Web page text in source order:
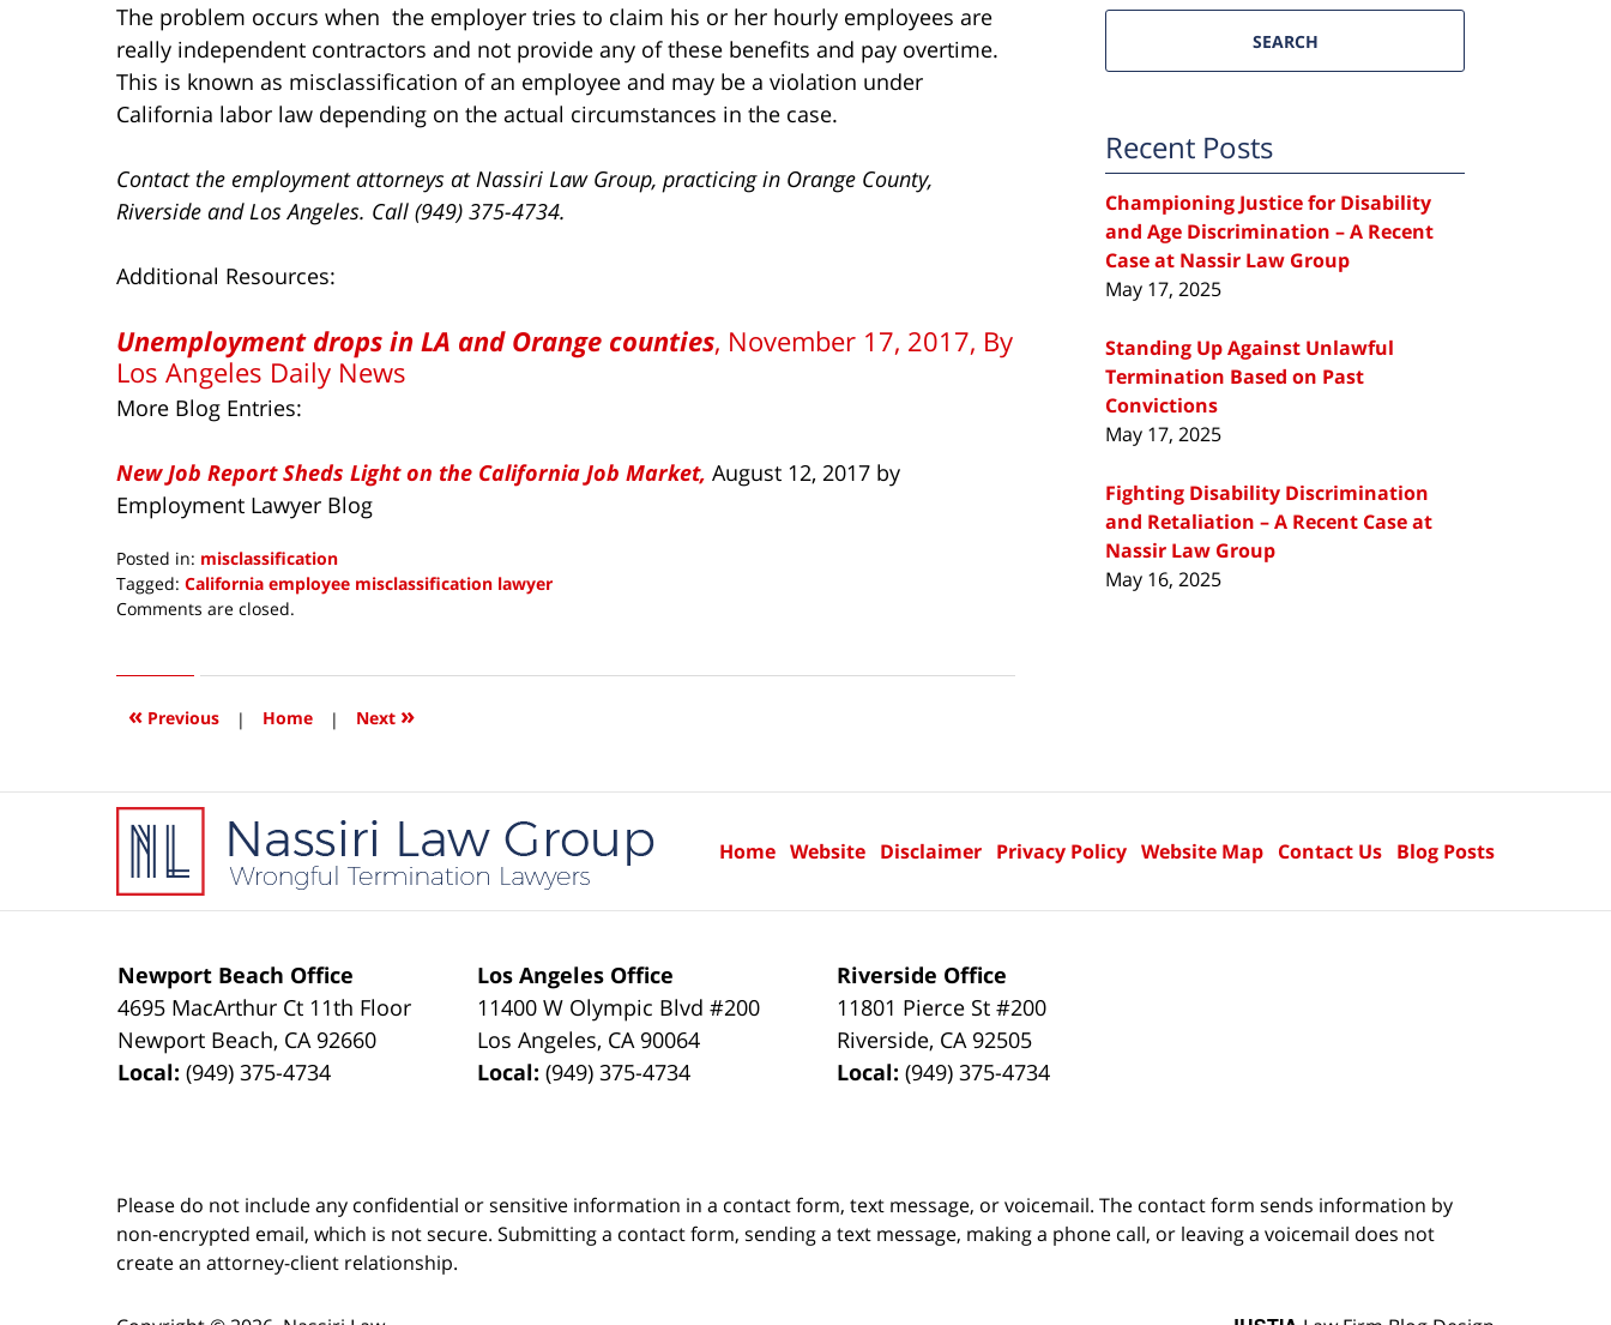
The problem occurs when the employer tries to claim his or her hourly employees are
really independent contractors and not provide any of these benefits and pay overtime.
This is known as misclassification of an employee and may be a violation under
California labor law depending on the actual circumstances in the case.
Contact the employment attorneys at Nassiri Law Group, practicing in Orange County,
Riverside and Los Angeles. Call (949) 375-4734.
Additional Resources:
Unemployment drops in LA and Orange counties, November 17, 2017, By
Los Angeles Daily News
More Blog Entries:
New Job Report Sheds Light on the California Job Market, August 12, 2017 by
Employment Lawyer Blog
Posted in: misclassification
Tagged: California employee misclassification lawyer
Updated:
2017
7:32
Comments are closed.
« Previous | Home | Next »
SEARCH
Recent Posts
Championing Justice for Disability
and Age Discrimination – A Recent
Case at Nassir Law Group
May 17, 2025
Standing Up Against Unlawful
Termination Based on Past
Convictions
May 17, 2025
Fighting Disability Discrimination
and Retaliation – A Recent Case at
Nassir Law Group
May 16, 2025
Newport Beach Office
4695 MacArthur Ct 11th Floor
Newport Beach, CA 92660
Local:(949) 375-4734
Los Angeles Office
11400 W Olympic Blvd #200
Los Angeles, CA 90064
Local:(949) 375-4734
Riverside Office
11801 Pierce St #200
Riverside, CA 92505
Local:(949) 375-4734
Home Website Disclaimer Privacy Policy Website Map Contact Us Blog Posts
Please do not include any confidential or sensitive information in a contact form, text message, or voicemail. The contact form sends information by
non-encrypted email, which is not secure. Submitting a contact form, sending a text message, making a phone call, or leaving a voicemail does not
create an attorney-client relationship.